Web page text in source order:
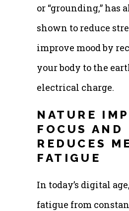
or “grounding,” has
shown to reduce
improve mood by
your body to the
electrical charge.
NATURE
FOCUS AND
REDUCES
FATIGUE
In today’s digital
fatigue from